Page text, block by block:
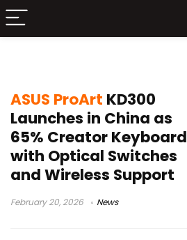
ASUS ProArt KD300
Launches in China as
65% Creator Keyboard
with Optical Switches
and Wireless Support
February 20, 2026 News